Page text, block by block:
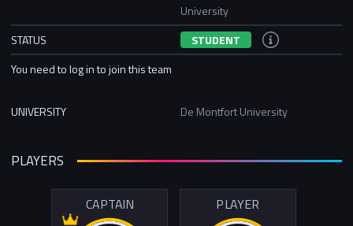
University
STATUS
STUDENT
You need to log in to join this team
UNIVERSITY De Montfort University
PLAYERS
CAPTAIN PLAYER